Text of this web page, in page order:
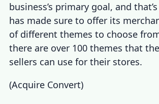
business’s primary goal, and
has made sure to offer its
of different themes to choose
there are over 100 themes that
sellers can use for their stores.
(Acquire Convert)